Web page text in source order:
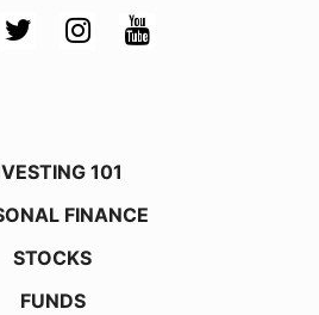
101
FINANCE
STOCKS
FUNDS